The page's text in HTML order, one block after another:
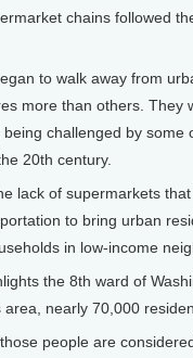
chains followed
to walk away from
more than others. They
challenged by
20th century.
lack of supermarkets
to bring urban
in low-income
the 8th ward of
nearly 70,000
people are